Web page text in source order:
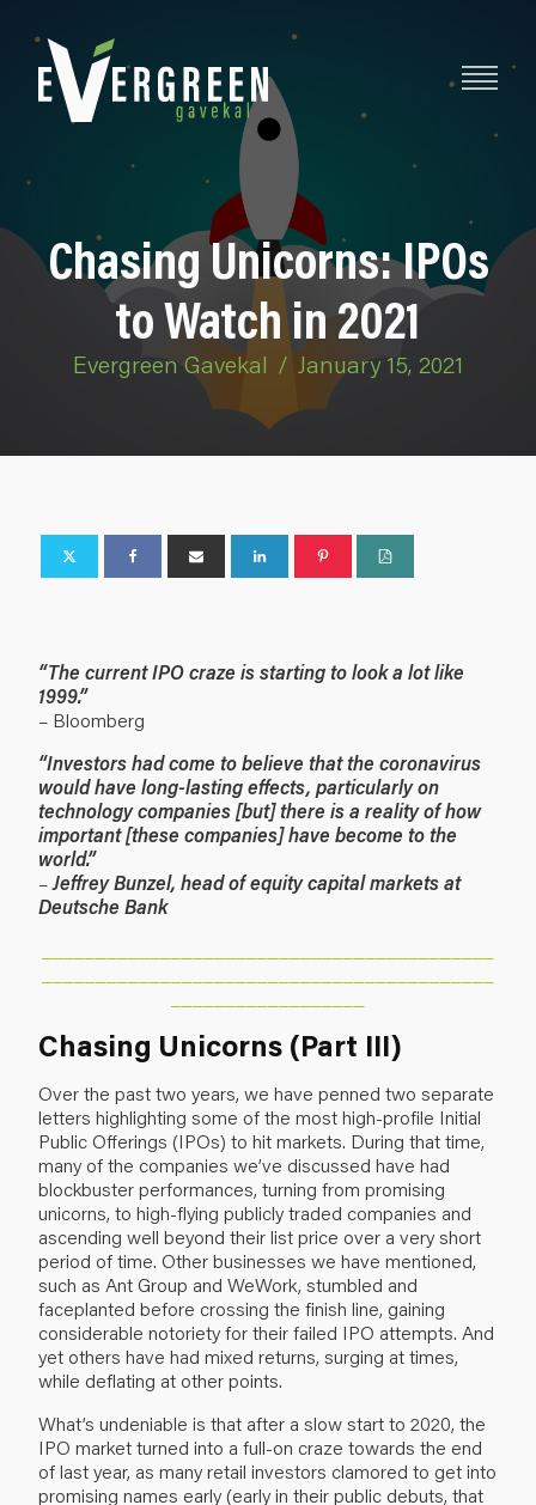
Chasing Unicorns: IPOs
to Watch in 2021
Evergreen Gavekal / January 15, 2021
“The current IPO craze is starting to look a lot like
1999.”
– Bloomberg
“Investors had come to believe that the coronavirus
would have long-lasting effects, particularly on
technology companies [but] there is a reality of how
important [these companies] have become to the
world.”
–Jeffrey Bunzel, head of equity capital markets at
Deutsche Bank
Chasing Unicorns (Part III)
Over the past two years, we have penned two separate
letters highlighting some of the most high-profile Initial
Public Offerings (IPOs) to hit markets. During that time,
many of the companies we’ve discussed have had
blockbuster performances, turning from promising
unicorns, to high-flying publicly traded companies and
ascending well beyond their list price over a very short
period of time. Other businesses we have mentioned,
such as Ant Group and WeWork, stumbled and
faceplanted before crossing the finish line, gaining
considerable notoriety for their failed IPO attempts. And
yet others have had mixed returns, surging at times,
while deflating at other points.
What’s undeniable is that after a slow start to 2020, the
IPO market turned into a full-on craze towards the end
of last year, as many retail investors clamored to get into
promising names early (early in their public debuts, that